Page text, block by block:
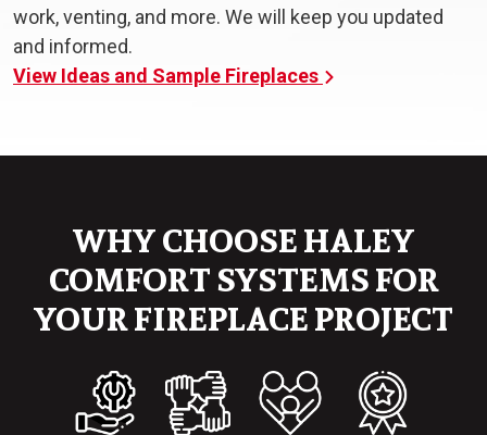
work, venting, and more. We will keep you updated
and informed.
View Ideas and Sample Fireplaces
WHY CHOOSE HALEY
COMFORT SYSTEMS FOR
YOUR FIREPLACE PROJECT